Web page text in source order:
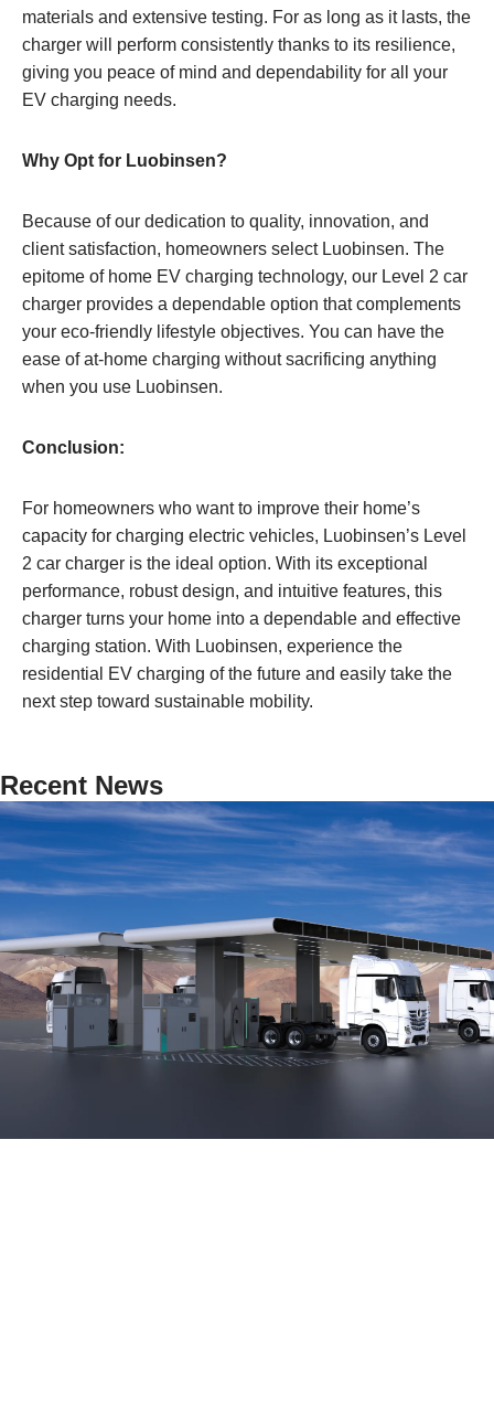
materials and extensive testing. For as long as it lasts, the
charger will perform consistently thanks to its resilience,
giving you peace of mind and dependability for all your
EV charging needs.
Why Opt for Luobinsen?
Because of our dedication to quality, innovation, and
client satisfaction, homeowners select Luobinsen. The
epitome of home EV charging technology, our Level 2 car
charger provides a dependable option that complements
your eco-friendly lifestyle objectives. You can have the
ease of at-home charging without sacrificing anything
when you use Luobinsen.
Conclusion:
For homeowners who want to improve their home’s
capacity for charging electric vehicles, Luobinsen’s Level
2 car charger is the ideal option. With its exceptional
performance, robust design, and intuitive features, this
charger turns your home into a dependable and effective
charging station. With Luobinsen, experience the
residential EV charging of the future and easily take the
next step toward sustainable mobility.
Recent News